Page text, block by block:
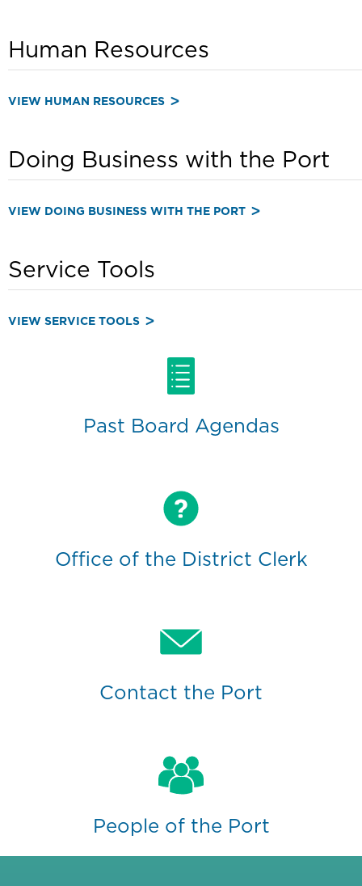
Human Resources
VIEW HUMAN RESOURCES
Doing Business with the Port
VIEW DOING BUSINESS WITH THE PORT
Service Tools
VIEW SERVICE TOOLS
Past Board Agendas
Office of the District Clerk
Contact the Port
People of the Port